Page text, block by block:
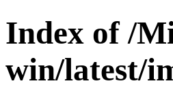
Index of /
win/latest/